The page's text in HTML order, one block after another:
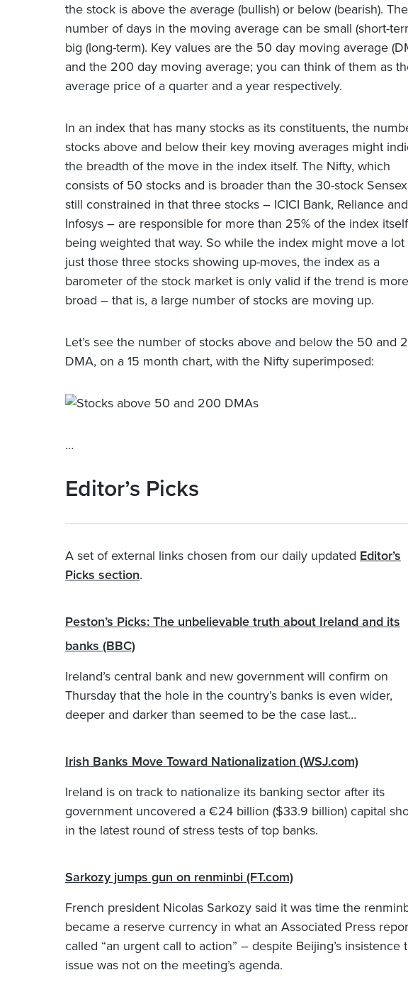
the stock is above the average (bullish) or below (bearish). The
number of days in the moving average can be small (short-
big (long-term). Key values are the 50 day moving average
and the 200 day moving average; you can think of them as
average price of a quarter and a year respectively.
In an index that has many stocks as its constituents, the
stocks above and below their key moving averages might
the breadth of the move in the index itself. The Nifty, which
consists of 50 stocks and is broader than the 30-stock
still constrained in that three stocks – ICICI Bank, Reliance and
Infosys – are responsible for more than 25% of the index
being weighted that way. So while the index might move a lot
just those three stocks showing up-moves, the index as a
barometer of the stock market is only valid if the trend is more
broad – that is, a large number of stocks are moving up.
Let’s see the number of stocks above and below the 50 and
DMA, on a 15 month chart, with the Nifty superimposed:
…
Editor’s Picks
A set of external links chosen from our daily updated Editor’s
Picks section.
Peston’s Picks: The unbelievable truth about Ireland and its
banks (BBC)
Ireland’s central bank and new government will confirm on
Thursday that the hole in the country’s banks is even wider,
deeper and darker than seemed to be the case last…
Irish Banks Move Toward Nationalization (WSJ.com)
Ireland is on track to nationalize its banking sector after its
government uncovered a €24 billion ($33.9 billion) capital
in the latest round of stress tests of top banks.
Sarkozy jumps gun on renminbi (FT.com)
French president Nicolas Sarkozy said it was time the
became a reserve currency in what an Associated Press
called “an urgent call to action” – despite Beijing’s insistence
issue was not on the meeting’s agenda.